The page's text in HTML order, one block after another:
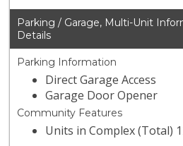
Parking / Garage, Multi-Unit
Details
Parking Information
Direct Garage Access
Garage Door Opener
Community Features
Units in Complex (Total)